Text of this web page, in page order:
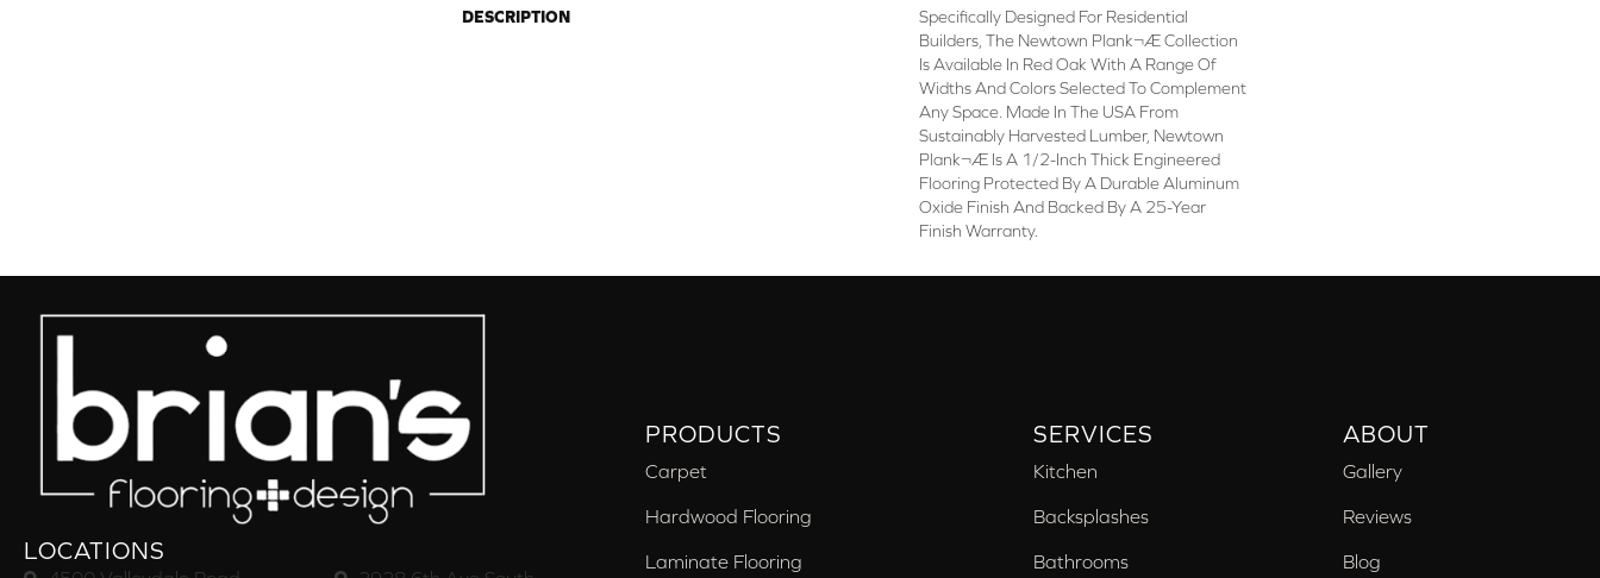
DESCRIPTION
Specifically Designed For Residential
Builders, The Newtown Plank¬Æ Collection
Is Available In Red Oak With A Range Of
Widths And Colors Selected To Complement
Any Space. Made In The USA From
Sustainably Harvested Lumber, Newtown
Plank¬Æ Is A 1/2-Inch Thick Engineered
Flooring Protected By A Durable Aluminum
Oxide Finish And Backed By A 25-Year
Finish Warranty.
LOCATIONS
PRODUCTS
Carpet
Hardwood Flooring
Laminate Flooring
SERVICES
Kitchen
Backsplashes
Bathrooms
ABOUT
Gallery
Reviews
Blog